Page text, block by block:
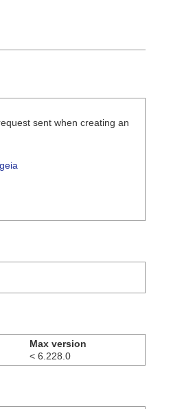
sent when creating an
Max version
< 6.228.0